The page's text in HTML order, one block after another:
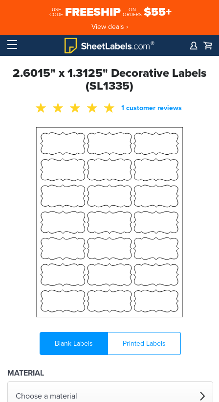
USE
CODE FREESHIP
ON
ORDERS $55+
View deals ›
2.6015" x 1.3125" Decorative Labels
(SL1335)
1 customer reviews
Blank Labels Printed Labels
MATERIAL
Choose a material